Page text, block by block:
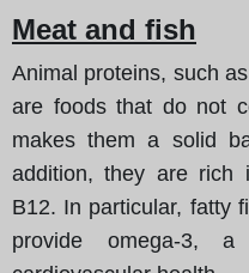
Meat and fish
Animal proteins, such
are foods that do not
makes them a solid
addition, they are rich
B12. In particular, fatty
provide omega-3,